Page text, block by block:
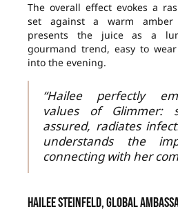
The overall effect evokes a
set against a warm amber
presents the juice as a
gourmand trend, easy to
into the evening.
“Hailee perfectly
values of Glimmer:
assured, radiates
understands the
connecting with her
Hailee Steinfeld, global